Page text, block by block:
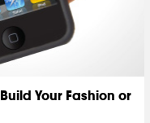
Your Fashion or